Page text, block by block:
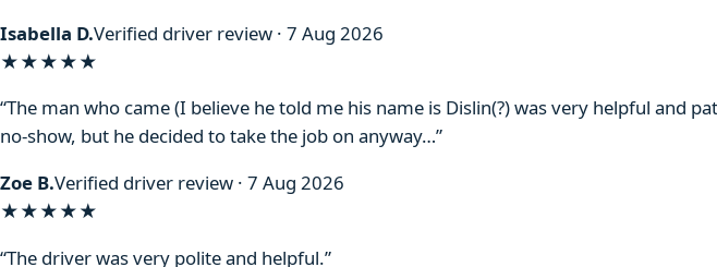
Isabella D.Verified driver review · 7 Aug 2026
★★★★★
“The man who came (I believe he told me his name is Dislin(?) was very helpful and
no-show, but he decided to take the job on anyway…”
Zoe B.Verified driver review · 7 Aug 2026
★★★★★
“The driver was very polite and helpful.”